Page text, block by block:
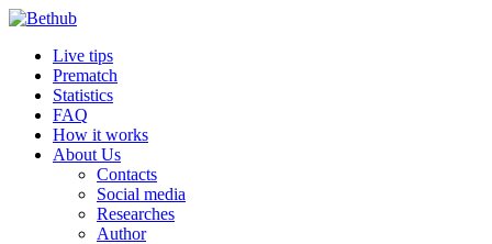
Live tips
Prematch
Statistics
FAQ
How it works
About Us
Contacts
Social media
Researches
Author